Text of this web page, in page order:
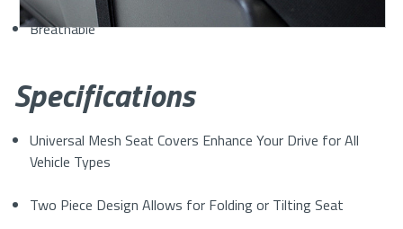
Breathable
Specifications
Universal Mesh Seat Covers Enhance Your Drive for All
Vehicle Types
Two Piece Design Allows for Folding or Tilting Seat